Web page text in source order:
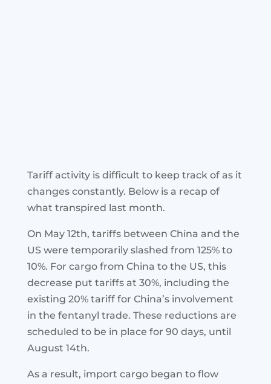
Tariff activity is difficult to keep track of as it
changes constantly. Below is a recap of
what transpired last month.
On May 12th, tariffs between China and the
US were temporarily slashed from 125% to
10%. For cargo from China to the US, this
decrease put tariffs at 30%, including the
existing 20% tariff for China’s involvement
in the fentanyl trade. These reductions are
scheduled to be in place for 90 days, until
August 14th.
As a result, import cargo began to flow